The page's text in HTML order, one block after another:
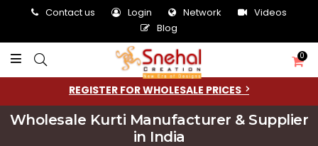
Contact us Login Network
Videos
Blog
0
REGISTER FOR WHOLESALE PRICES
Wholesale Kurti Manufacturer & Supplier
in India